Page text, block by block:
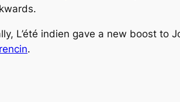
L’été indien gave a new boost to
.